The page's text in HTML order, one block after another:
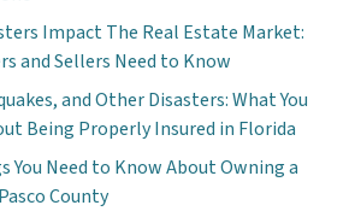
Impact The Real Estate Market:
and Sellers Need to Know
and Other Disasters: What You
Being Properly Insured in Florida
You Need to Know About Owning a
County